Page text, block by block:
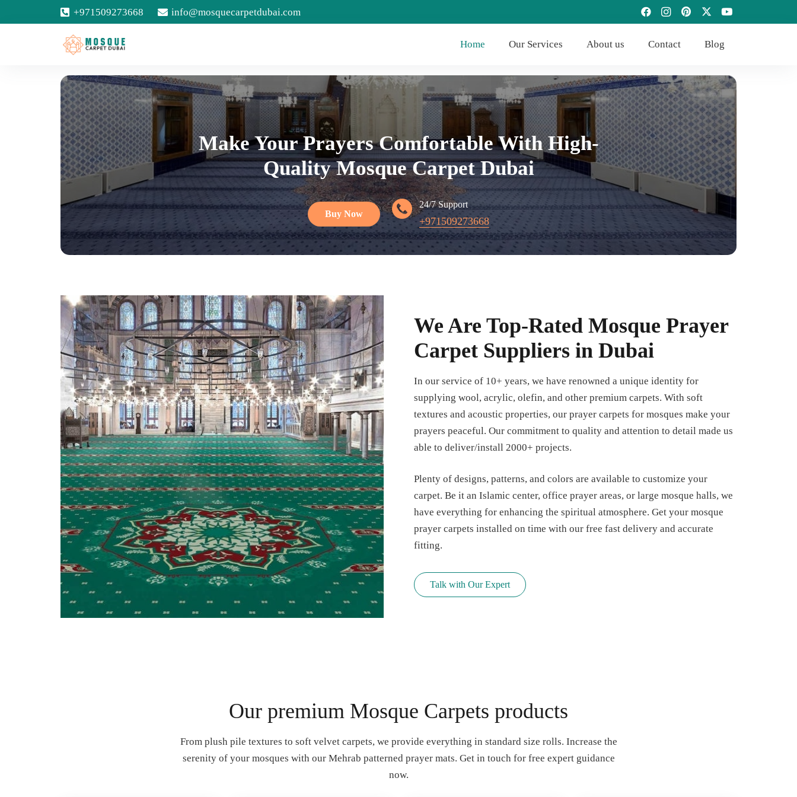
+971509273668 info@mosquecarpetdubai.com
Home Our Services About us Contact Blog
Make Your Prayers Comfortable With High-
Quality Mosque Carpet Dubai
Buy Now
24/7 Support
+971509273668
We Are Top-Rated Mosque Prayer
Carpet Suppliers in Dubai
In our service of 10+ years, we have renowned a unique identity for
supplying wool, acrylic, olefin, and other premium carpets. With soft
textures and acoustic properties, our prayer carpets for mosques make your
prayers peaceful. Our commitment to quality and attention to detail made us
able to deliver/install 2000+ projects.
Plenty of designs, patterns, and colors are available to customize your
carpet. Be it an Islamic center, office prayer areas, or large mosque halls, we
have everything for enhancing the spiritual atmosphere. Get your mosque
prayer carpets installed on time with our free fast delivery and accurate
fitting.
Talk with Our Expert
Our premium Mosque Carpets products
From plush pile textures to soft velvet carpets, we provide everything in standard size rolls. Increase the
serenity of your mosques with our Mehrab patterned prayer mats. Get in touch for free expert guidance
now.